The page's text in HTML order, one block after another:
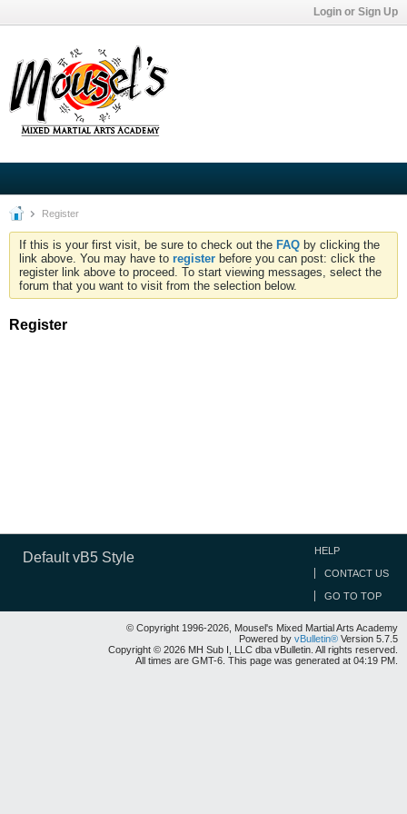
Login or Sign Up
Register
If this is your first visit, be sure to check out the FAQ by clicking the
link above. You may have to register before you can post: click the
register link above to proceed. To start viewing messages, select the
forum that you want to visit from the selection below.
Register
Default vB5 Style HELP
CONTACT US
GO TO TOP
© Copyright 1996-2026, Mousel's Mixed Martial Arts Academy
Powered by vBulletin® Version 5.7.5
Copyright © 2026 MH Sub I, LLC dba vBulletin. All rights reserved.
All times are GMT-6. This page was generated at 04:19 PM.